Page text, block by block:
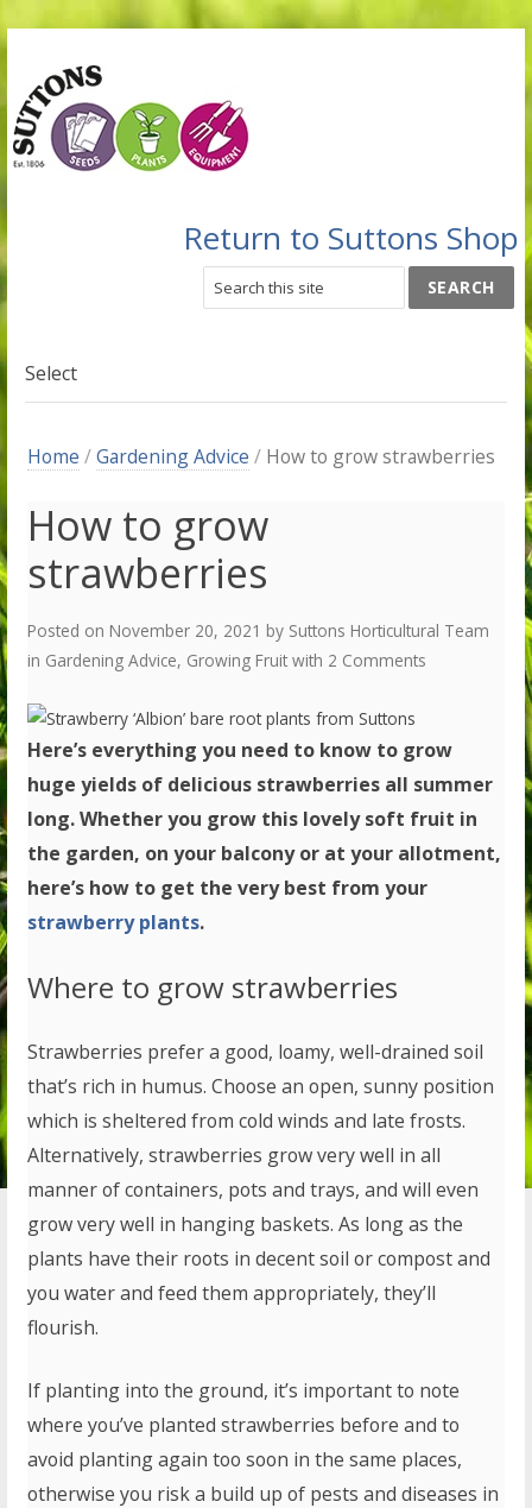
Return to Suttons Shop
Select
Home /Gardening Advice / How to grow strawberries
How to grow
strawberries
Posted on November 20, 2021 by Suttons Horticultural Team
in Gardening Advice, Growing Fruit with 2 Comments
Here’s everything you need to know to grow
huge yields of delicious strawberries all summer
long. Whether you grow this lovely soft fruit in
the garden, on your balcony or at your allotment,
here’s how to get the very best from your
strawberry plants.
Where to grow strawberries
Strawberries prefer a good, loamy, well-drained soil
that’s rich in humus. Choose an open, sunny position
which is sheltered from cold winds and late frosts.
Alternatively, strawberries grow very well in all
manner of containers, pots and trays, and will even
grow very well in hanging baskets. As long as the
plants have their roots in decent soil or compost and
you water and feed them appropriately, they’ll
flourish.
If planting into the ground, it’s important to note
where you’ve planted strawberries before and to
avoid planting again too soon in the same places,
otherwise you risk a build up of pests and diseases in